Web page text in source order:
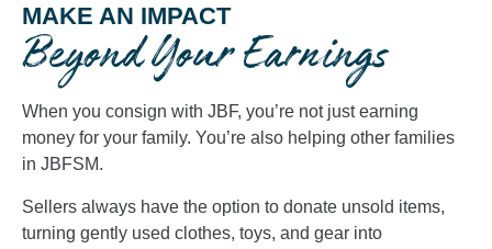
MAKE AN IMPACT
Beyond Your Earnings
When you consign with JBF, you’re not just earning
money for your family. You’re also helping other families
in JBFSM.
Sellers always have the option to donate unsold items,
turning gently used clothes, toys, and gear into